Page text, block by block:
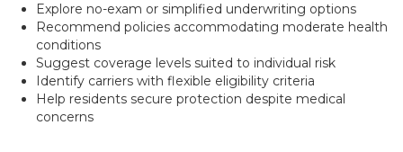
Explore no-exam or simplified underwriting options
Recommend policies accommodating moderate health
conditions
Suggest coverage levels suited to individual risk
Identify carriers with flexible eligibility criteria
Help residents secure protection despite medical
concerns